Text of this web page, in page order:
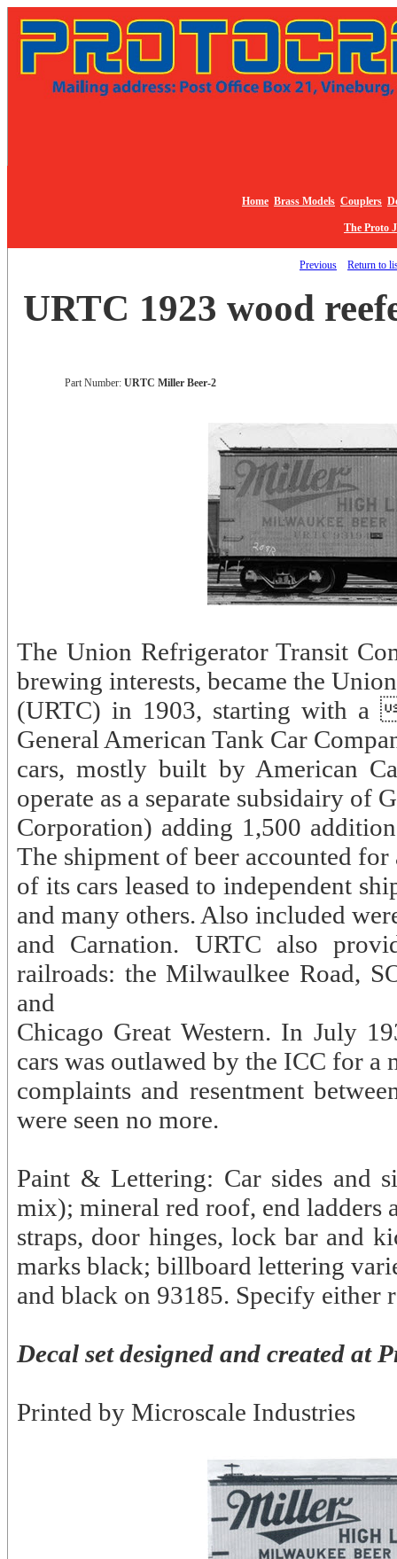
Home Brass Models Couplers
The Proto
Previous Return to
URTC 1923 wood
Part Number: URTC Miller Beer-2
The Union Refrigerator Transit
brewing interests, became the
(URTC) in 1903, starting with a
General American Tank Car
cars, mostly built by American
operate as a separate subsidairy of
Corporation) adding 1,500
The shipment of beer accounted
of its cars leased to independent
and many others. Also included
and Carnation. URTC also
railroads: the Milwaulkee Road,
and
Chicago Great Western. In July
cars was outlawed by the ICC for a
complaints and resentment
were seen no more.
Paint & Lettering: Car sides and
mix); mineral red roof, end ladders
straps, door hinges, lock bar and
marks black; billboard lettering
and black on 93185. Specify either
Decal set designed and created at
Printed by Microscale Industries